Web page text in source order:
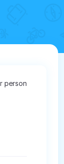
person